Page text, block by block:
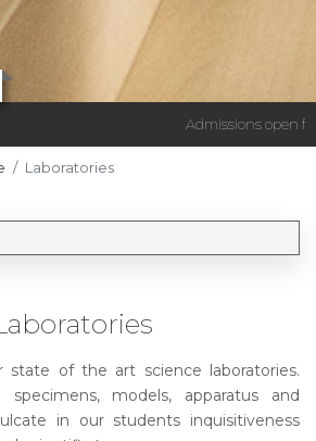
Admissions open for
Laboratories
state of the art science laboratories.
specimens, models, apparatus and
in our students inquisitiveness